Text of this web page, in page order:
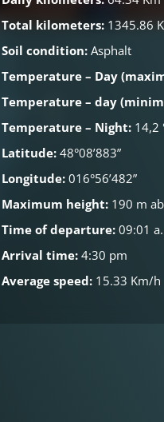
Total kilometers: 1345.86
Soil condition: Asphalt
Temperature – Day
Temperature – day
Temperature – Night: 14,2
Latitude: 48°08’883”
Longitude: 016°56’482”
Maximum height: 190 m
Time of departure: 09:01
Arrival time: 4:30 pm
Average speed: 15.33 Km/h